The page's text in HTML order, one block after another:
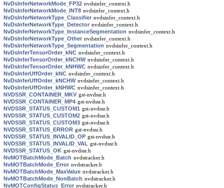
NvDsInferNetworkMode_FP32 nvdsinfer_context.h
NvDsInferNetworkMode_INT8 nvdsinfer_context.h
NvDsInferNetworkType_Classifier nvdsinfer_context.h
NvDsInferNetworkType_Detector nvdsinfer_context.h
NvDsInferNetworkType_InstanceSegmentation nvdsinfer_context.h
NvDsInferNetworkType_Other nvdsinfer_context.h
NvDsInferNetworkType_Segmentation nvdsinfer_context.h
NvDsInferTensorOrder_kNC nvdsinfer_context.h
NvDsInferTensorOrder_kNCHW nvdsinfer_context.h
NvDsInferTensorOrder_kNHWC nvdsinfer_context.h
NvDsInferUffOrder_kNC nvdsinfer_context.h
NvDsInferUffOrder_kNCHW nvdsinfer_context.h
NvDsInferUffOrder_kNHWC nvdsinfer_context.h
NVDSSR_CONTAINER_MKV gst-nvdssr.h
NVDSSR_CONTAINER_MP4 gst-nvdssr.h
NVDSSR_STATUS_CUSTOM1 gst-nvdssr.h
NVDSSR_STATUS_CUSTOM2 gst-nvdssr.h
NVDSSR_STATUS_CUSTOM3 gst-nvdssr.h
NVDSSR_STATUS_ERROR gst-nvdssr.h
NVDSSR_STATUS_INVALID_OP gst-nvdssr.h
NVDSSR_STATUS_INVALID_VAL gst-nvdssr.h
NVDSSR_STATUS_OK gst-nvdssr.h
NvMOTBatchMode_Batch nvdstracker.h
NvMOTBatchMode_Error nvdstracker.h
NvMOTBatchMode_MaxValue nvdstracker.h
NvMOTBatchMode_NonBatch nvdstracker.h
NvMOTConfigStatus_Error nvdstracker.h